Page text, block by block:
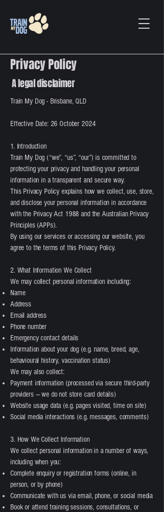
Privacy Policy
A legal disclaimer
Train My Dog - Brisbane, QLD
Effective Date: 26 October 2024
1. Introduction
Train My Dog (“we”, “us”, “our”) is committed to
protecting your privacy and handling your personal
information in a transparent and secure way.
This Privacy Policy explains how we collect, use, store,
and disclose your personal information in accordance
with the Privacy Act 1988 and the Australian Privacy
Principles (APPs).
By using our services or accessing our website, you
agree to the terms of this Privacy Policy.
2. What Information We Collect
We may collect personal information including:
Name
Address
Email address
Phone number
Emergency contact details
Information about your dog (e.g. name, breed, age,
behavioural history, vaccination status)
We may also collect:
Payment information (processed via secure third-party
providers — we do not store card details)
Website usage data (e.g. pages visited, time on site)
Social media interactions (e.g. messages, comments)
3. How We Collect Information
We collect personal information in a number of ways,
including when you:
Complete enquiry or registration forms (online, in
person, or by phone)
Communicate with us via email, phone, or social media
Book or attend training sessions, consultations, or